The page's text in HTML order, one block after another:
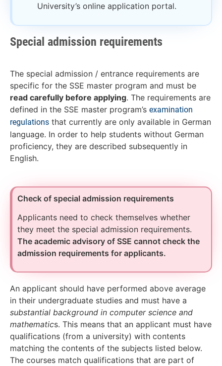
University’s online application portal.
Special admission requirements
The special admission / entrance requirements are
specific for the SSE master program and must be
read carefully before applying. The requirements are
defined in the SSE master program’s examination
regulations that currently are only available in German
language. In order to help students without German
proficiency, they are described subsequently in
English.
Check of special admission requirements
Applicants need to check themselves whether
they meet the special admission requirements.
The academic advisory of SSE cannot check the
admission requirements for applicants.
An applicant should have performed above average
in their undergraduate studies and must have a
substantial background in computer science and
mathematics. This means that an applicant must have
qualifications (from a university) with contents
matching the contents of the subjects listed below.
The courses match qualifications that are part of